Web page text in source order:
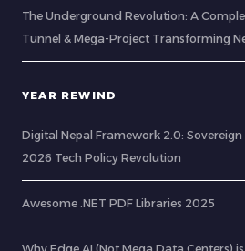
The Underground Revolution: A
Tunnel & Mega-Project Transforming
YEAR REWIND
Digital Nepal Framework 2.0: Sovereign
2026 Tech Policy Revolution
Awesome .NET PDF Libraries 2025